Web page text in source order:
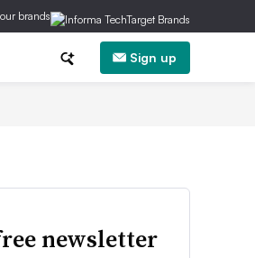
brands
Sign up
newsletter